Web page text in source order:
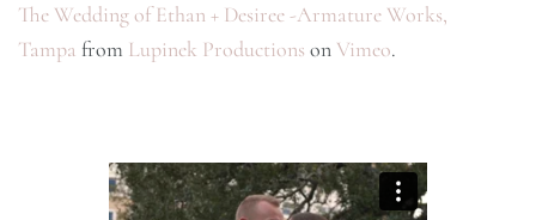
The Wedding of Ethan + Desiree -Armature Works,
Tampa from Lupinek Productions on Vimeo.